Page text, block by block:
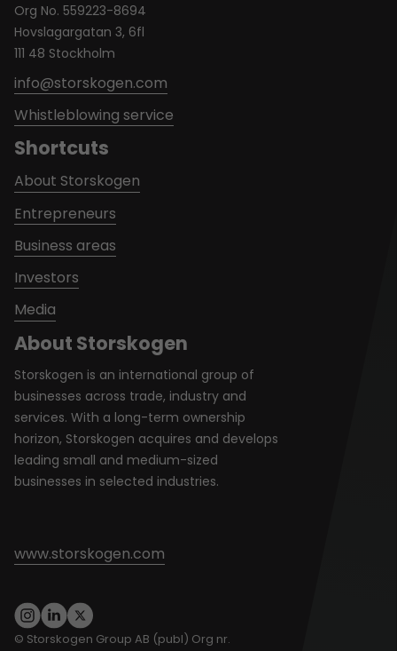
About Storskogen
Storskogen is an international group of
businesses across trade, industry and
services. With a long-term ownership
horizon, Storskogen acquires and develops
leading small and medium-sized
businesses in selected industries.
www.storskogen.com
Org No. 559223-8694
Hovslagargatan 3, 6fl
111 48 Stockholm
info@storskogen.com
Whistleblowing service
Shortcuts
About Storskogen
Entrepreneurs
Business areas
Investors
Media
© Storskogen Group AB (publ) Org nr.